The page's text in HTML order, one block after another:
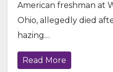
American freshman at
Ohio, allegedly died
hazing…
Read More